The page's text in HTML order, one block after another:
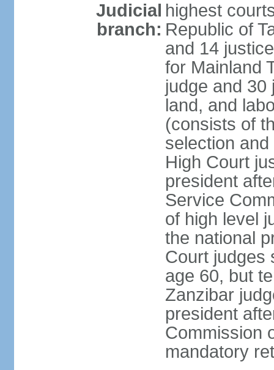
Judicial
branch:
highest
Republic of
and 14
for Mainland
judge and 30
land, and
(consists of
selection
High Court
president
Service
of high level
the national
Court judges
age 60, but
Zanzibar
president
Commission
mandatory